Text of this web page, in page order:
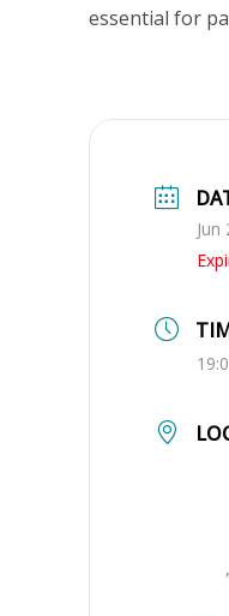
essential for
Jun